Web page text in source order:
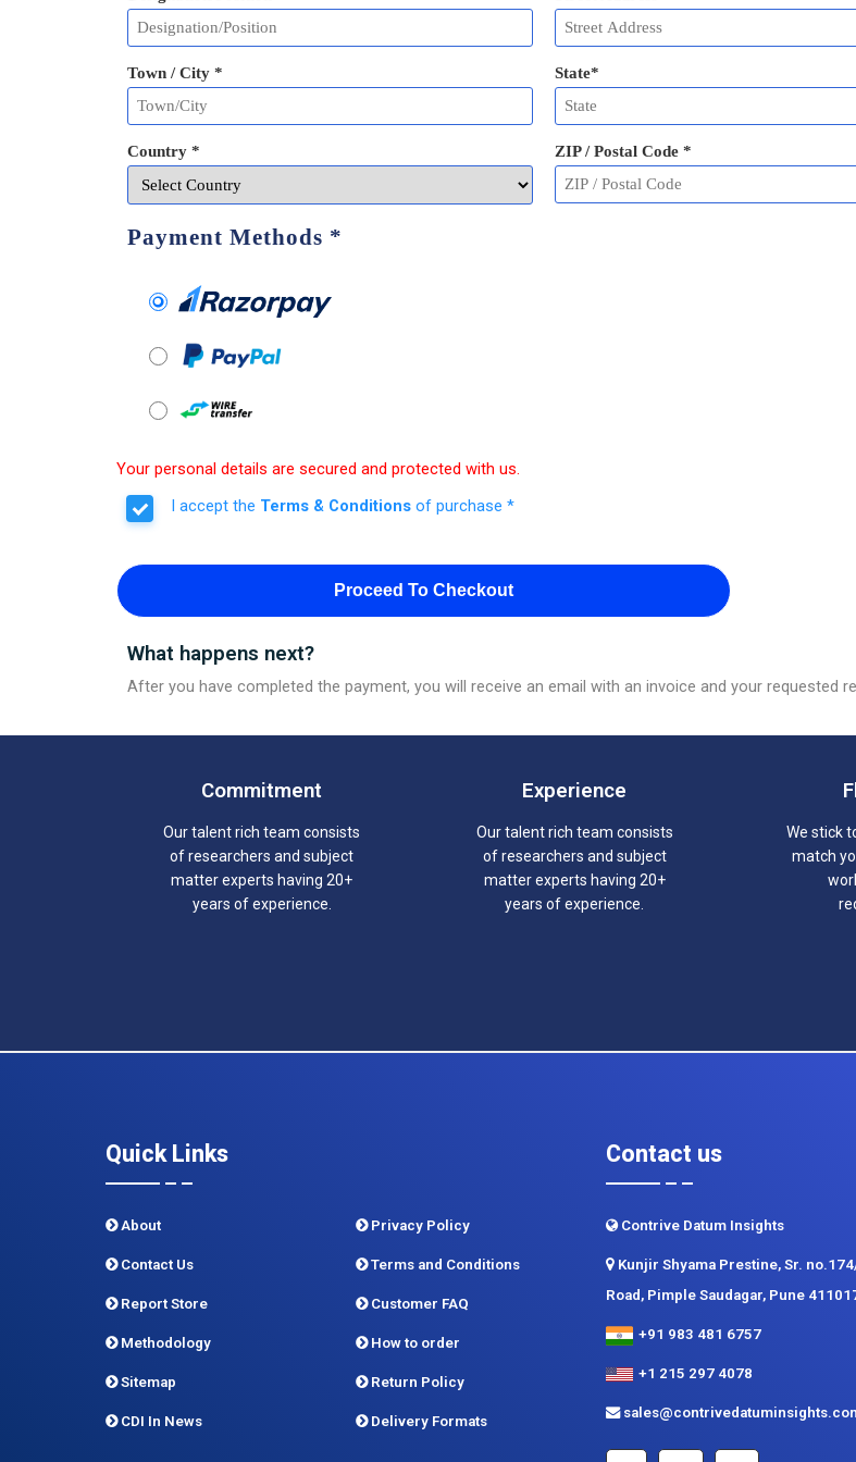
Town / City * State*
Country * ZIP / Postal Code *
Payment Methods *
Your personal details are secured and protected with us.
I accept the Terms & Conditions of purchase *
Proceed To Checkout
What happens next?
After you have completed the payment, you will receive an email with an invoice and your requested
Commitment
Our talent rich team consists
of researchers and subject
matter experts having 20+
years of experience.
Experience
Our talent rich team consists
of researchers and subject
matter experts having 20+
years of experience.
We stick
match
Quick Links
About
Contact Us
Report Store
Methodology
Sitemap
CDI In News
Privacy Policy
Terms and Conditions
Customer FAQ
How to order
Return Policy
Delivery Formats
Contact us
Contrive Datum Insights
Kunjir Shyama Prestine, Sr.
Road, Pimple Saudagar, Pune
+91 983 481 6757
+1 215 297 4078